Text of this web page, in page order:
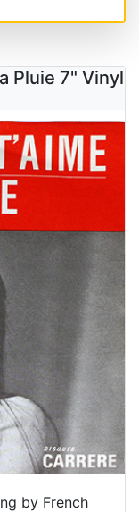
Pluie 7" Vinyl
by French